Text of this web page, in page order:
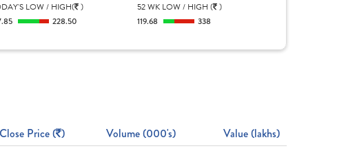
LOW / HIGH( )
228.50
52 WK LOW / HIGH ( )
119.68
338
Close Price ( ) Volume (000's) Value (lakhs)